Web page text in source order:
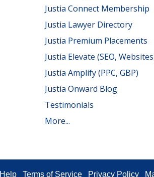
Justia Connect Membership
Justia Lawyer Directory
Justia Premium Placements
Justia Elevate (SEO,
Justia Amplify (PPC, GBP)
Justia Onward Blog
Testimonials
More...
Help Terms of Service Privacy Policy